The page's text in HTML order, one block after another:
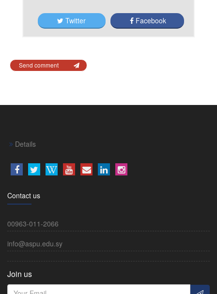
Twitter Facebook
Send comment
Details
Contact us
00963-011-2066
info@aspu.edu.sy
Join us